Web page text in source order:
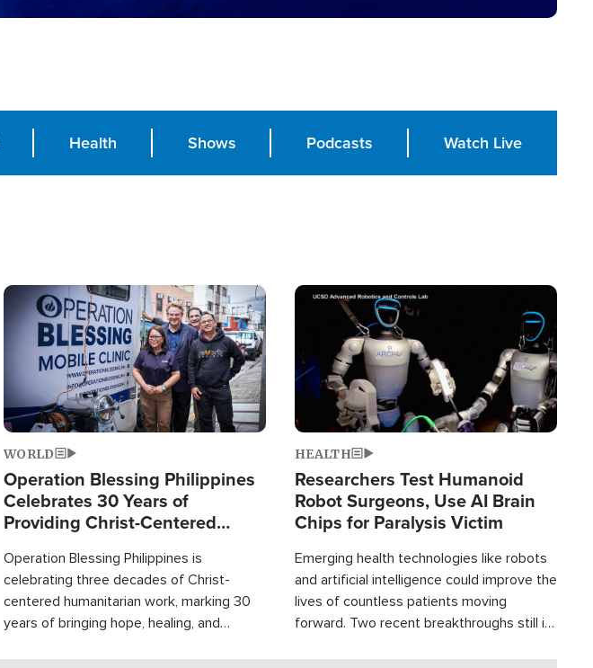
Health Shows Podcasts Watch Live
Image
WORLD
Operation Blessing Philippines
Celebrates 30 Years of
Providing Christ-Centered
Operation Blessing Philippines is
celebrating three decades of Christ-
centered humanitarian work, marking 30
years of bringing hope, healing, and
Image
HEALTH
Researchers Test Humanoid
Robot Surgeons, Use AI Brain
Chips for Paralysis Victim
Emerging health technologies like robots
and artificial intelligence could improve the
lives of countless patients moving
forward. Two recent breakthroughs still in